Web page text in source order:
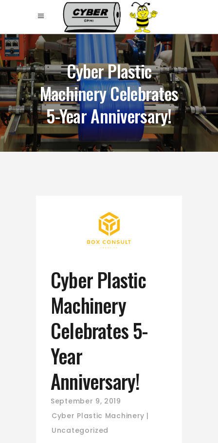
Cyber Plastic
Machinery Celebrates
5-Year Anniversary!
Cyber Plastic
Machinery
Celebrates 5-
Year
Anniversary!
September 9, 2019
Cyber Plastic Machinery
Uncategorized